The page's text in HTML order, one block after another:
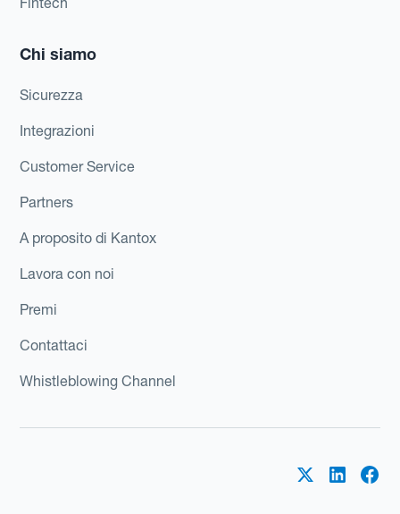
Chi siamo
Sicurezza
Integrazioni
Customer Service
Partners
A proposito di Kantox
Lavora con noi
Premi
Contattaci
Whistleblowing Channel